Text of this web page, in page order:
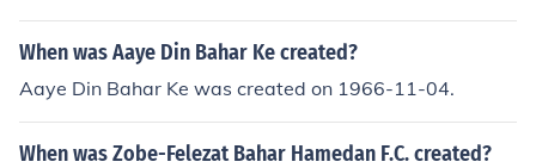
When was Aaye Din Bahar Ke created?
Aaye Din Bahar Ke was created on 1966-11-04.
When was Zobe-Felezat Bahar Hamedan F.C. created?